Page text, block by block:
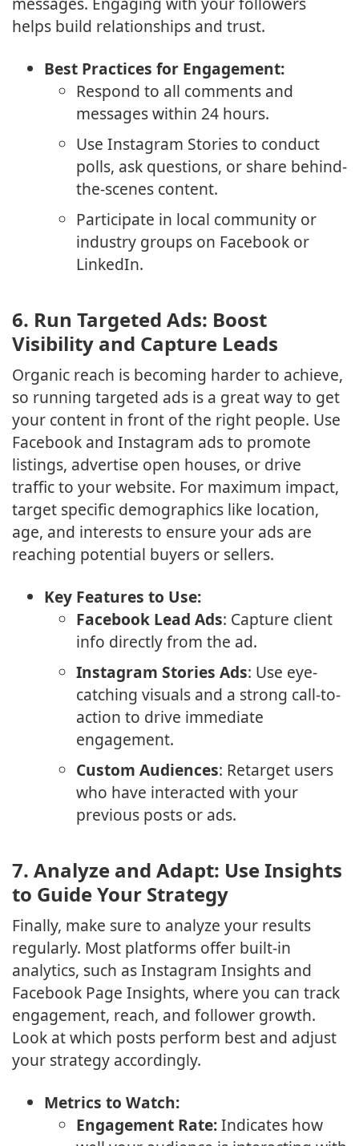
helps build relationships and trust.
Best Practices for Engagement:
Respond to all comments and
messages within 24 hours.
Use Instagram Stories to conduct
polls, ask questions, or share behind-
the-scenes content.
Participate in local community or
industry groups on Facebook or
LinkedIn.
6. Run Targeted Ads: Boost
Visibility and Capture Leads
Organic reach is becoming harder to achieve,
so running targeted ads is a great way to get
your content in front of the right people. Use
Facebook and Instagram ads to promote
listings, advertise open houses, or drive
traffic to your website. For maximum impact,
target specific demographics like location,
age, and interests to ensure your ads are
reaching potential buyers or sellers.
Key Features to Use:
Facebook Lead Ads: Capture client
info directly from the ad.
Instagram Stories Ads: Use eye-
catching visuals and a strong call-to-
action to drive immediate
engagement.
Custom Audiences: Retarget users
who have interacted with your
previous posts or ads.
7. Analyze and Adapt: Use Insights
to Guide Your Strategy
Finally, make sure to analyze your results
regularly. Most platforms offer built-in
analytics, such as Instagram Insights and
Facebook Page Insights, where you can track
engagement, reach, and follower growth.
Look at which posts perform best and adjust
your strategy accordingly.
Metrics to Watch:
Engagement Rate:Indicates how